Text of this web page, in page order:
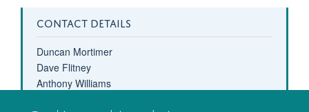
CONTACT DETAILS
Duncan Mortimer
Dave Flitney
Anthony Williams